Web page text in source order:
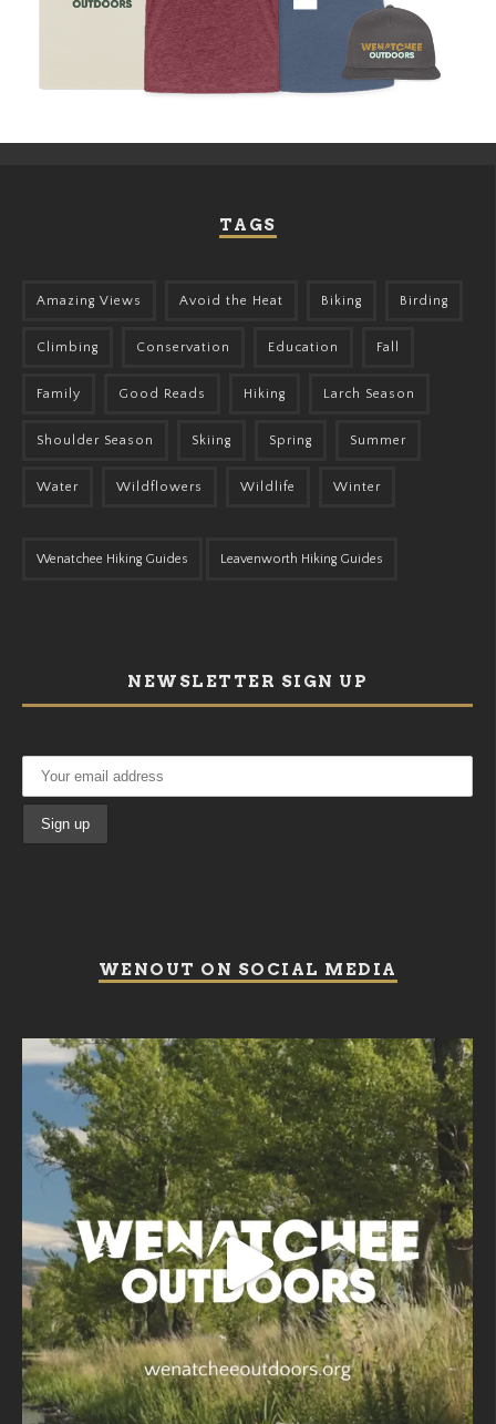
TAGS
Amazing Views Avoid the Heat Biking Birding
Climbing Conservation Education Fall
Family Good Reads Hiking Larch Season
Shoulder Season Skiing Spring Summer
Water Wildflowers Wildlife Winter
Wenatchee Hiking Guides Leavenworth Hiking Guides
NEWSLETTER SIGN UP
WENOUT ON SOCIAL MEDIA